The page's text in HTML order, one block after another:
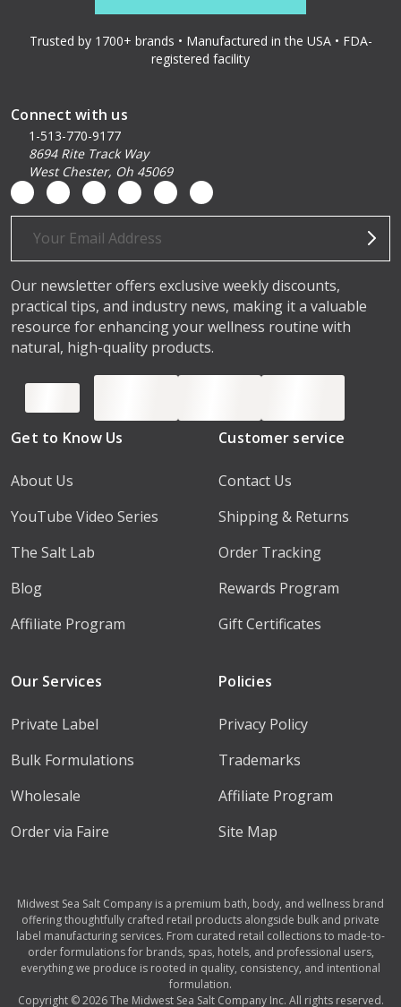
Trusted by 1700+ brands • Manufactured in the USA • FDA-
registered facility
Connect with us
1-513-770-9177
8694 Rite Track Way
West Chester, Oh 45069
Email
Our newsletter offers exclusive weekly discounts,
practical tips, and industry news, making it a valuable
resource for enhancing your wellness routine with
natural, high-quality products.
Get to Know Us
About Us
YouTube Video Series
The Salt Lab
Blog
Affiliate Program
Customer service
Contact Us
Shipping & Returns
Order Tracking
Rewards Program
Gift Certificates
Our Services
Private Label
Bulk Formulations
Wholesale
Order via Faire
Policies
Privacy Policy
Trademarks
Affiliate Program
Site Map
Midwest Sea Salt Company is a premium bath, body, and wellness brand
offering thoughtfully crafted retail products alongside bulk and private
label manufacturing services. From curated retail collections to made-to-
order formulations for brands, spas, hotels, and professional users,
everything we produce is rooted in quality, consistency, and intentional
formulation.
Copyright © 2026 The Midwest Sea Salt Company Inc. All rights reserved.